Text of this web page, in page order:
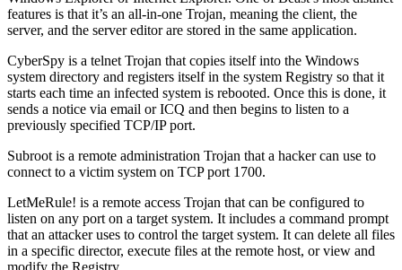
features is that it’s an all-in-one Trojan, meaning the client, the
server, and the server editor are stored in the same application.
CyberSpy is a telnet Trojan that copies itself into the Windows
system directory and registers itself in the system Registry so that it
starts each time an infected system is rebooted. Once this is done, it
sends a notice via email or ICQ and then begins to listen to a
previously specified TCP/IP port.
Subroot is a remote administration Trojan that a hacker can use to
connect to a victim system on TCP port 1700.
LetMeRule! is a remote access Trojan that can be configured to
listen on any port on a target system. It includes a command prompt
that an attacker uses to control the target system. It can delete all files
in a specific director, execute files at the remote host, or view and
modify the Registry.